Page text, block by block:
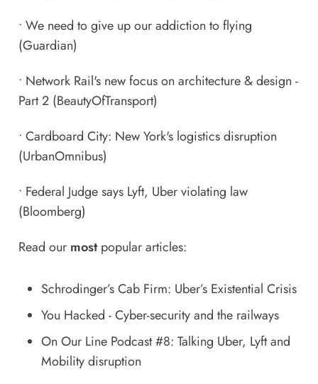
• We need to give up our addiction to flying
(Guardian)
• Network Rail's new focus on architecture & design -
Part 2(BeautyOfTransport)
• Cardboard City: New York's logistics disruption
(UrbanOmnibus)
• Federal Judge says Lyft, Uber violating law
(Bloomberg)
Read our mostpopular articles:
Schrodinger’s Cab Firm: Uber’s Existential Crisis
You Hacked - Cyber-security and the railways
On Our Line Podcast #8: Talking Uber, Lyft and
Mobility disruption